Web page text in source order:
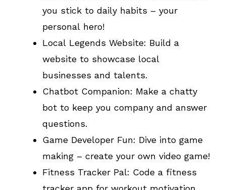
you stick to daily habits – your
personal hero!
Local Legends Website: Build a
website to showcase local
businesses and talents.
Chatbot Companion: Make a chatty
bot to keep you company and answer
questions.
Game Developer Fun: Dive into game
making – create your own video game!
Fitness Tracker Pal: Code a fitness